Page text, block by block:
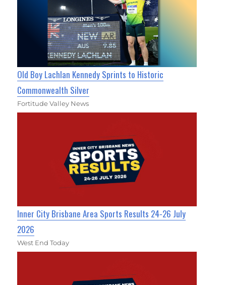
Old Boy Lachlan Kennedy Sprints to Historic
Commonwealth Silver
Fortitude Valley News
Inner City Brisbane Area Sports Results 24-26 July
2026
West End Today